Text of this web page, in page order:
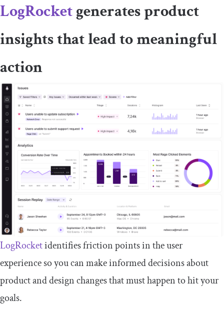
LogRocketgenerates product
insights that lead to meaningful
action
LogRocketidentifies friction points in the user
experience so you can make informed decisions about
product and design changes that must happen to hit your
goals.